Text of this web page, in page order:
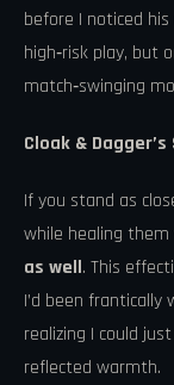
before I noticed
high‑risk play, but
match‑swinging
Cloak &
If you stand as
while healing them
as well. This
I’d been
realizing I could
reflected warmth.